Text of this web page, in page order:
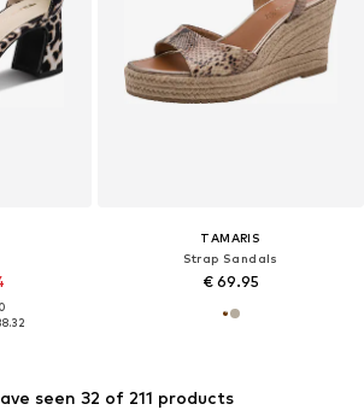
TAMARIS
Strap Sandals
€ 69.95
seen 32 of 211 products